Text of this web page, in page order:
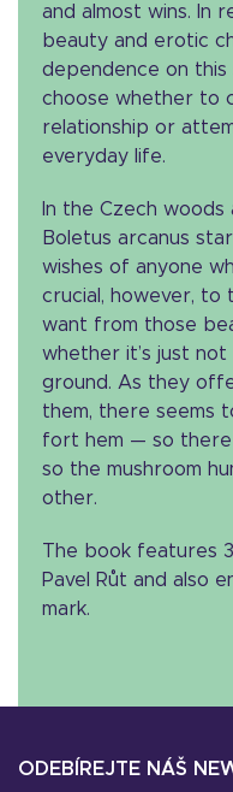
and almost wins. In
beauty and erotic
dependence on this
choose whether to
relationship or
everyday life.
In the Czech woods
Boletus arcanus
wishes of anyone
crucial, however, to
want from those
whether it’s just
ground. As they
them, there seems
fort hem — so
so the mushroom
other.
The book features
Pavel Růt and also
mark.
ODEBÍREJTE NÁŠ